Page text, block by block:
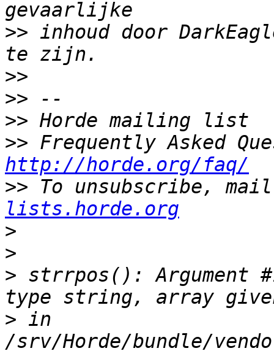
>> inhoud door
>>
>>
>>
>>
http://horde.org/faq/
>> To unsubscribe,
lists.horde.org
>
>
> strrpos(): Argument
> in